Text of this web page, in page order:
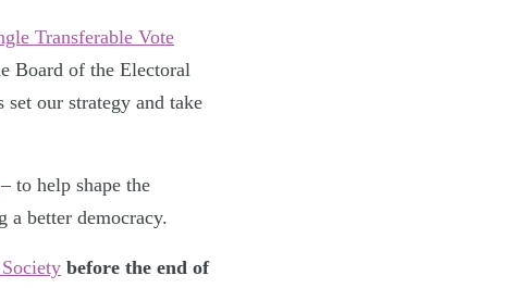
Transferable Vote
Board of the Electoral
our strategy and take
– to help shape the
a better democracy.
before the end of